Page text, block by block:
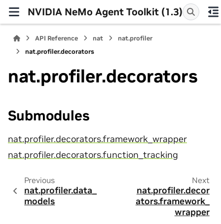
NVIDIA NeMo Agent Toolkit (1.3)
API Reference nat
nat.profiler
nat.profiler.decorators
nat.profiler.decorators
Submodules
nat.profiler.decorators.framework_wrapper
nat.profiler.decorators.function_tracking
Previous
nat.profiler.data_
models
Next
nat.profiler.decor
ators.framework_
wrapper